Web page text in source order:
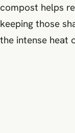
compost helps
keeping those
the intense heat